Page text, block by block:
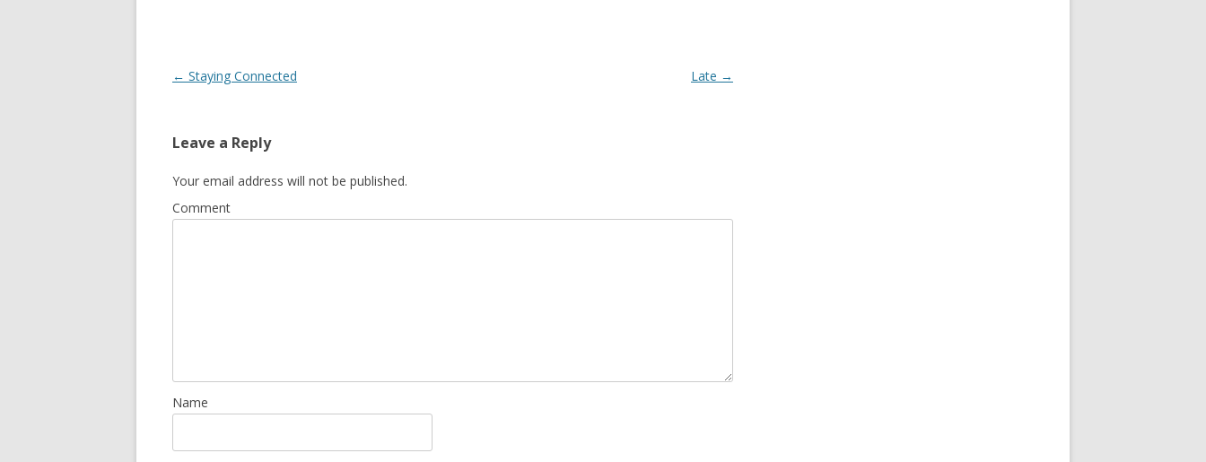
Post navigation
← Staying Connected Late →
Leave a Reply
Your email address will not be published.
Comment
Name